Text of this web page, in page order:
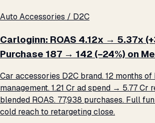
Auto Accessories / D2C
Carloginn: ROAS 4.12x → 5.37x
Purchase ₹187 → ₹142 (−24%) on
Car accessories D2C brand. 12 months of
management. ₹1.21 Cr ad spend → ₹5.77
blended ROAS. 77,938 purchases. Full
cold reach to retargeting close.